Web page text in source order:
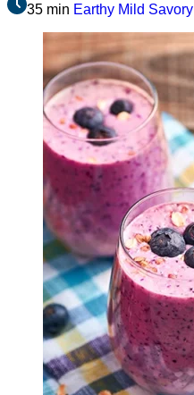
35 min Earthy Mild Savory